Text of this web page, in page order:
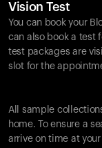
Vision Test
You can book your
can also book a test
test packages are
slot for the
All sample
home. To ensure a
arrive on time at